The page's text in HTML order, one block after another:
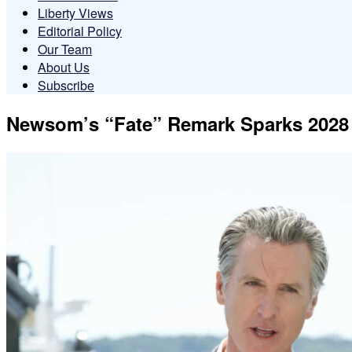
Liberty Views
Editorial Policy
Our Team
About Us
Subscribe
Newsom’s “Fate” Remark Sparks